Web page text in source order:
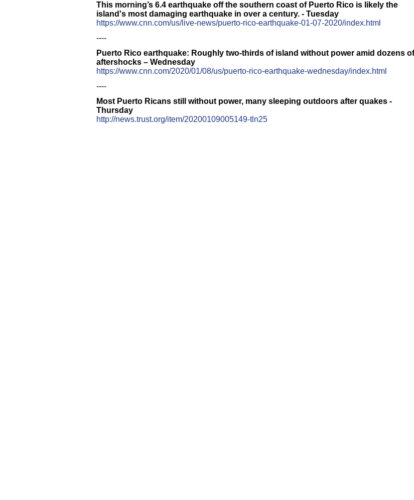
This morning’s 6.4 earthquake off the southern coast of Puerto Rico is likely the
island's most damaging earthquake in over a century. - Tuesday
https://www.cnn.com/us/live-news/puerto-rico-earthquake-01-07-2020/index.html
----
Puerto Rico earthquake: Roughly two-thirds of island without power amid dozens of
aftershocks – Wednesday
https://www.cnn.com/2020/01/08/us/puerto-rico-earthquake-wednesday/index.html
----
Most Puerto Ricans still without power, many sleeping outdoors after quakes -
Thursday
http://news.trust.org/item/20200109005149-tln25